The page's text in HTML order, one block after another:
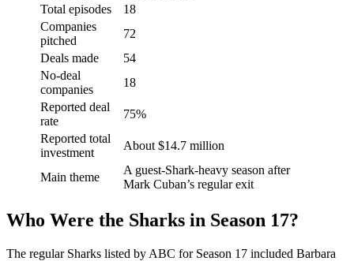
Total episodes
18
Companies
pitched
72
Deals made
54
No-deal
companies
18
Reported deal
rate
75%
Reported total
investment
About $14.7 million
Main theme
A guest-Shark-heavy season after
Mark Cuban’s regular exit
Who Were the Sharks in Season 17?
The regular Sharks listed by ABC for Season 17 included Barbara